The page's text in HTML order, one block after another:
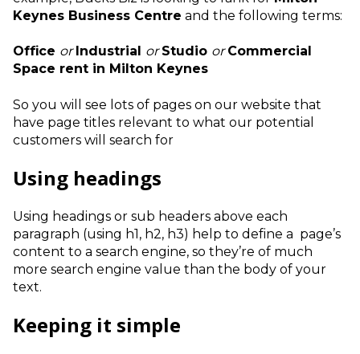
Keynes Business Centre and the following terms:
Office or Industrial or Studio or Commercial
Space rent in Milton Keynes
So you will see lots of pages on our website that
have page titles relevant to what our potential
customers will search for
Using headings
Using headings or sub headers above each
paragraph (using h1, h2, h3) help to define a page’s
content to a search engine, so they’re of much
more search engine value than the body of your
text.
Keeping it simple